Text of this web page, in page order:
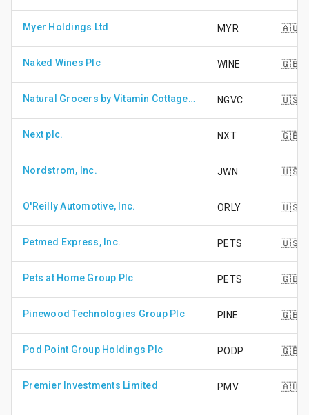
Myer Holdings Ltd MYR 🇦🇺
Naked Wines Plc WINE 🇬🇧
Natural Grocers by Vitamin Cottage Inc NGVC 🇺🇸
Next plc. NXT 🇬🇧
Nordstrom, Inc. JWN 🇺🇸
O'Reilly Automotive, Inc. ORLY 🇺🇸
Petmed Express, Inc. PETS 🇺🇸
Pets at Home Group Plc PETS 🇬🇧
Pinewood Technologies Group Plc PINE 🇬🇧
Pod Point Group Holdings Plc PODP 🇬🇧
Premier Investments Limited PMV 🇦🇺